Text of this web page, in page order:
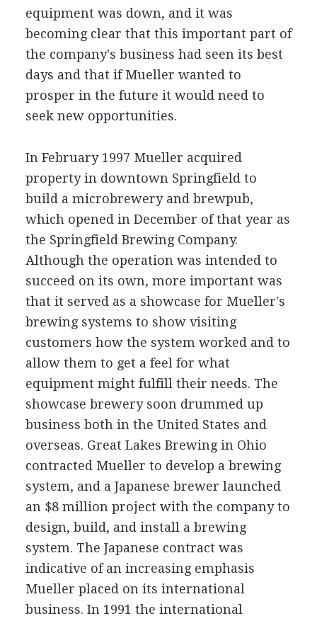
equipment was down, and it was
becoming clear that this important part of
the company's business had seen its best
days and that if Mueller wanted to
prosper in the future it would need to
seek new opportunities.
In February 1997 Mueller acquired
property in downtown Springfield to
build a microbrewery and brewpub,
which opened in December of that year as
the Springfield Brewing Company.
Although the operation was intended to
succeed on its own, more important was
that it served as a showcase for Mueller's
brewing systems to show visiting
customers how the system worked and to
allow them to get a feel for what
equipment might fulfill their needs. The
showcase brewery soon drummed up
business both in the United States and
overseas. Great Lakes Brewing in Ohio
contracted Mueller to develop a brewing
system, and a Japanese brewer launched
an $8 million project with the company to
design, build, and install a brewing
system. The Japanese contract was
indicative of an increasing emphasis
Mueller placed on its international
business. In 1991 the international